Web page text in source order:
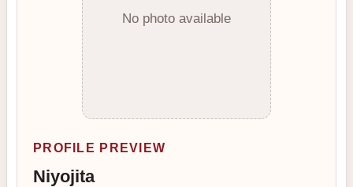
No photo available
PROFILE PREVIEW
Niyojita